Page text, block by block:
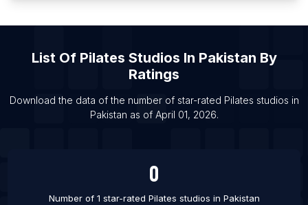
List Of Pilates studios in Baton Rouge
List Of Pilates studios in Madison
List Of Pilates studios in Virginia Beach
List Of Pilates studios in Bellevue
List Of Pilates Studios In Pakistan By
Ratings
Download the data of the number of star-rated Pilates studios in
Pakistan as of April 01, 2026.
0
Number of 1 star-rated Pilates studios in Pakistan